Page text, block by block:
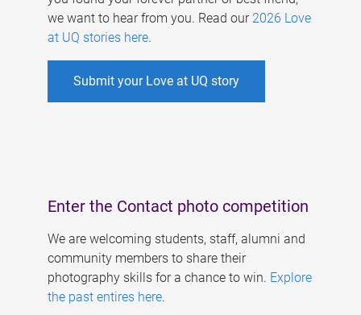
we want to hear from you. Read our 2026 Love
at UQ stories here.
Submit your Love at UQ story
Enter the Contact photo competition
We are welcoming students, staff, alumni and
community members to share their
photography skills for a chance to win. Explore
the past entires here.